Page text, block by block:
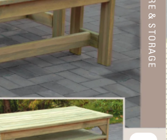
E & S
T
OR
A
GE